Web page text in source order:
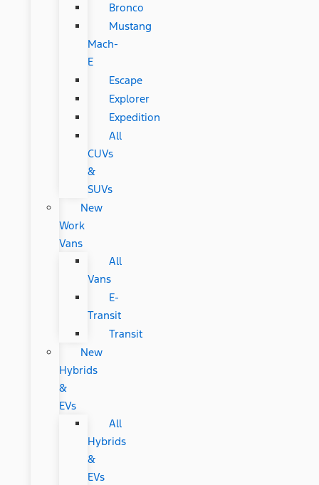
Bronco
Mustang
Mach-
E
Escape
Explorer
Expedition
All
CUVs
&
SUVs
New
Work
Vans
All
Vans
E-
Transit
Transit
New
Hybrids
&
EVs
All
Hybrids
&
EVs